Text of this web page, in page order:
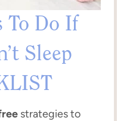
To Do If
Sleep
strategies to